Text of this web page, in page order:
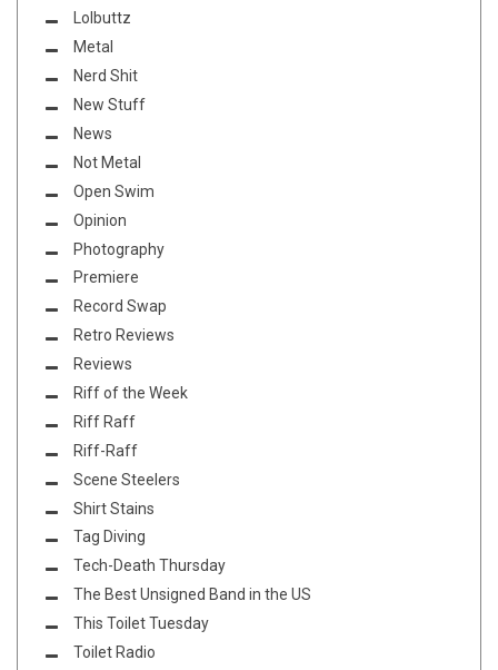
Lolbuttz
Metal
Nerd Shit
New Stuff
News
Not Metal
Open Swim
Opinion
Photography
Premiere
Record Swap
Retro Reviews
Reviews
Riff of the Week
Riff Raff
Riff-Raff
Scene Steelers
Shirt Stains
Tag Diving
Tech-Death Thursday
The Best Unsigned Band in the US
This Toilet Tuesday
Toilet Radio